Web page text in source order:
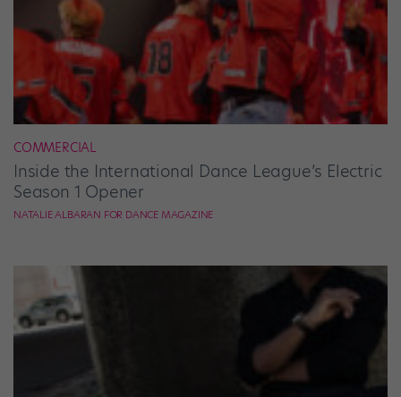
COMMERCIAL
Inside the International Dance League’s Electric
Season 1 Opener
NATALIE ALBARAN FOR DANCE MAGAZINE